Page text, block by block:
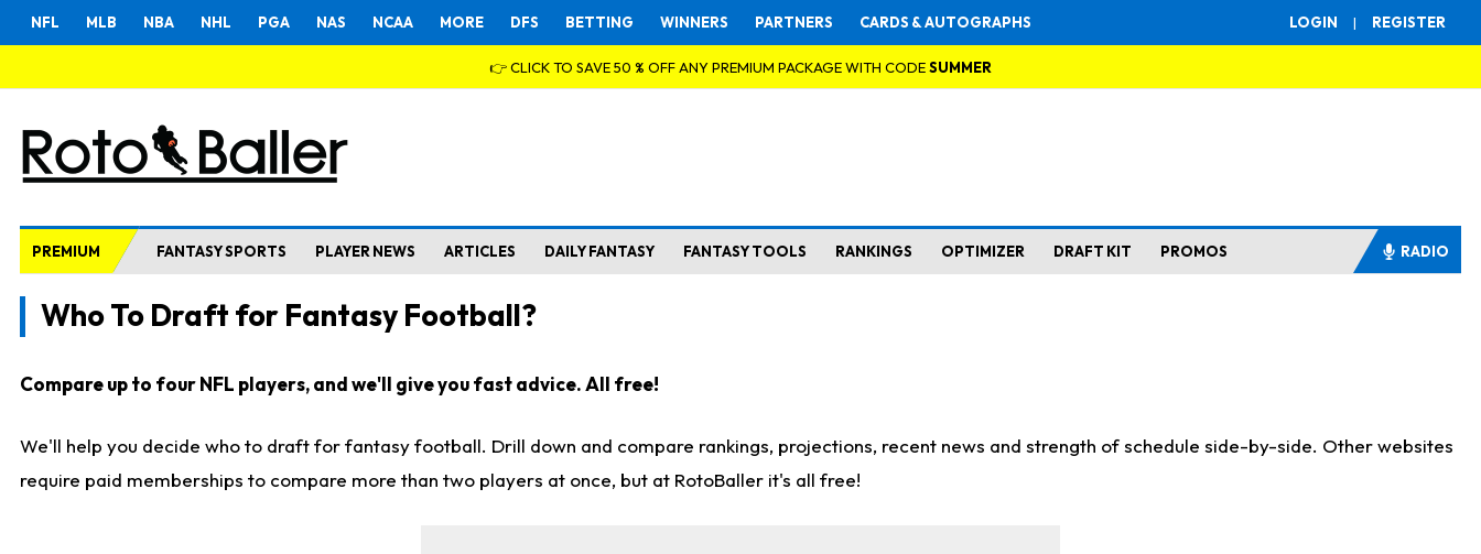
LOGIN | REGISTER
NFL MLB NBA NHL PGA NAS NCAA MORE DFS BETTING WINNERS PARTNERS CARDS & AUTOGRAPHS
👉 CLICK TO SAVE 50 % OFF ANY PREMIUM PACKAGE WITH CODESUMMER
PREMIUM FANTASY SPORTS PLAYER NEWS ARTICLES DAILY FANTASY FANTASY TOOLS RANKINGS OPTIMIZER DRAFT KIT PROMOS RADIO
Who To Draft for Fantasy Football?
Compare up to four NFL players, and we'll give you fast advice. All free!
We'll help you decide who to draft for fantasy football. Drill down and compare rankings, projections, recent news and strength of schedule side-by-side. Other websites
require paid memberships to compare more than two players at once, but at RotoBaller it's all free!